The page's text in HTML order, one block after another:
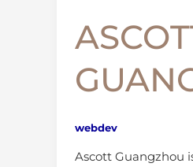
webdev
Ascott Guangzhou